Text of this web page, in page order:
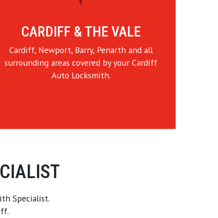
CARDIFF & THE VALE
Cardiff, Newport, Barry, Penarth and all
surrounding areas covered by your Cardiff
Auto Locksmith.
Specialist.